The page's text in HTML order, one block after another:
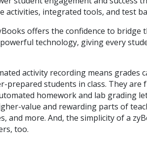
activities, integrated tools, and test
offers the confidence to
technology, giving every
activity recording means grades
prepared students in class. They
homework and lab grading
value and rewarding parts of
and more. And, the simplicity of a
too.